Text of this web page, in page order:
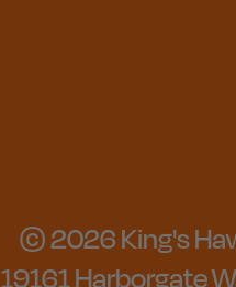
© 2026 King's
19161 Harborgate